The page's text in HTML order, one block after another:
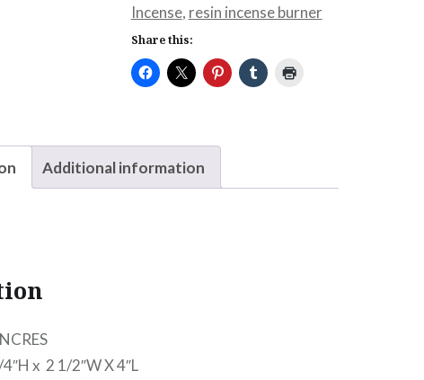
Incense, resin incense burner
Share this:
Additional information
2 1/2″W X 4″L